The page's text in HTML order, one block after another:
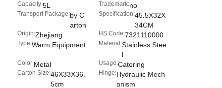
Capacity:5L Trademark:no
Transport Package:by C
arton
Specification:45.5X32X
34CM
Origin:Zhejiang HS Code:7321110000
Type:Warm Equipment Material:Stainless Stee
l
Color:Metal Usage:Catering
Carton Size:46X33X36.
5cm
Hinge:Hydraulic Mech
anism